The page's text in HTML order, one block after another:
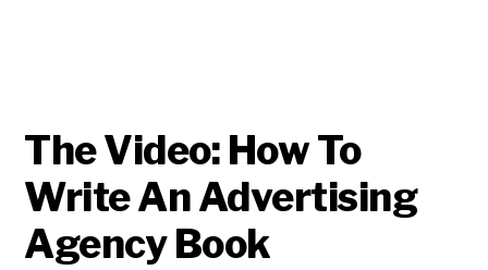
The Video: How To
Write An Advertising
Agency Book